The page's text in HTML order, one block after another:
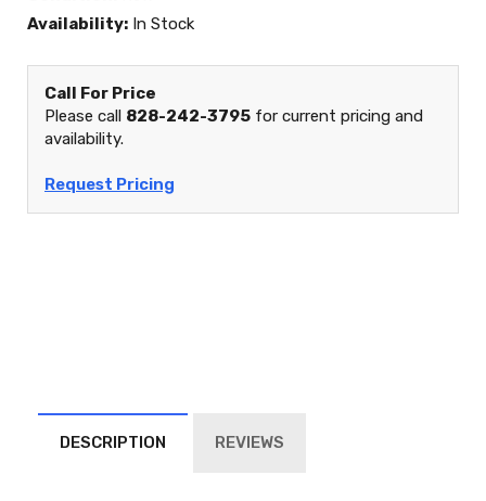
Availability: In Stock
Call For Price
Please call 828-242-3795 for current pricing and
availability.
Request Pricing
DESCRIPTION REVIEWS